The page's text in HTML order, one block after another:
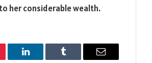
her considerable wealth.
LinkedIn Tumblr Email